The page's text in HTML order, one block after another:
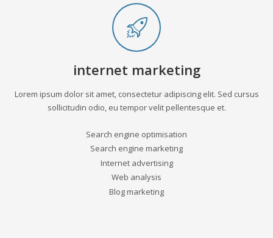
internet marketing
Lorem ipsum dolor sit amet, consectetur adipiscing elit. Sed cursus
sollicitudin odio, eu tempor velit pellentesque et.
Search engine optimisation
Search engine marketing
Internet advertising
Web analysis
Blog marketing